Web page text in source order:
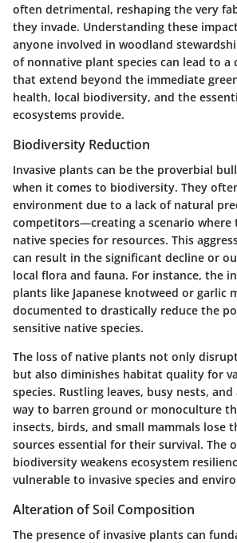
often detrimental, reshaping the very
they invade. Understanding these
anyone involved in woodland
of nonnative plant species can lead to a
that extend beyond the immediate
health, local biodiversity, and the
ecosystems provide.
Biodiversity Reduction
Invasive plants can be the proverbial
when it comes to biodiversity. They
environment due to a lack of natural
competitors—creating a scenario where
native species for resources. This
can result in the significant decline or
local flora and fauna. For instance, the
plants like Japanese knotweed or garlic
documented to drastically reduce the
sensitive native species.
The loss of native plants not only
but also diminishes habitat quality for
species. Rustling leaves, busy nests,
way to barren ground or monoculture
insects, birds, and small mammals lose
sources essential for their survival. The
biodiversity weakens ecosystem
vulnerable to invasive species and
Alteration of Soil Composition
The presence of invasive plants can